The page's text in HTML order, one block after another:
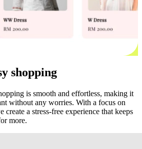
shopping
is smooth and effortless, making it
without any worries. With a focus on
create a stress-free experience that keeps
more.